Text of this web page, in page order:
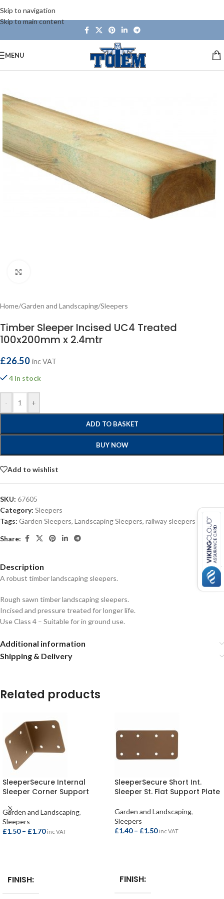
Skip to navigation
Skip to main content
MENU
Home/Garden and Landscaping/Sleepers
Timber Sleeper Incised UC4 Treated
100x200mm x 2.4mtr
£26.50 inc VAT
4 in stock
- +
ADD TO BASKET
BUY NOW
Add to wishlist
SKU: 67605
Category: Sleepers
Tags: Garden Sleepers, Landscaping Sleepers, railway sleepers
Share:
Description
A robust timber landscaping sleepers.
Rough sawn timber landscaping sleepers.
Incised and pressure treated for longer life.
Use Class 4 – Suitable for in ground use.
Additional information
Shipping & Delivery
Related products
SleeperSecure Internal
Sleeper Corner Support
Garden and Landscaping,
Sleepers
£1.50 – £1.70 inc VAT
FINISH
SleeperSecure Short Int.
Sleeper St. Flat Support Plate
Garden and Landscaping,
Sleepers
£1.40 – £1.50 inc VAT
FINISH